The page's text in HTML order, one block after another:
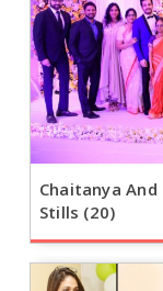
Chaitanya
Stills (20)